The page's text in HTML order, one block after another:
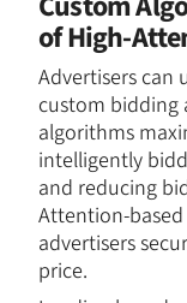
of High-
Advertisers
custom bidding
algorithms
intelligently
and reducing
Attention-
advertisers
price.